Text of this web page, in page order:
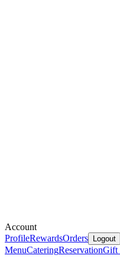
Account
ProfileRewardsOrders Logout
MenuCateringReservationGift